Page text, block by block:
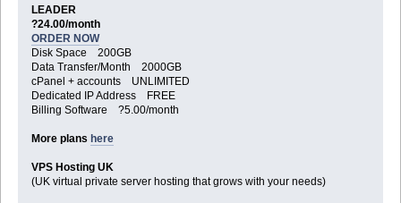
LEADER
?24.00/month
ORDER NOW
Disk Space 200GB
Data Transfer/Month 2000GB
cPanel + accounts UNLIMITED
Dedicated IP Address FREE
Billing Software ?5.00/month
More plans here
VPS Hosting UK
(UK virtual private server hosting that grows with your needs)